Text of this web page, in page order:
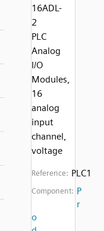
16ADL-
2
PLC
Analog
I/O
Modules,
16
analog
input
channel,
voltage
Reference: PLC1
Component: P
r
o